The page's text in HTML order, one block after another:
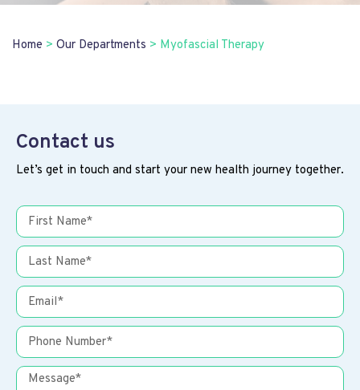
Home > Our Departments > Myofascial Therapy
Contact us
Let’s get in touch and start your new health journey together.